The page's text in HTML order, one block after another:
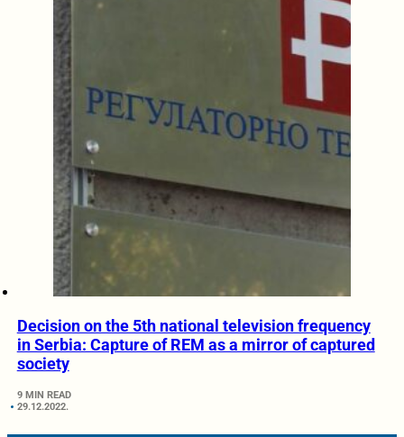
Decision on the 5th national television frequency
in Serbia: Capture of REM as a mirror of captured
society
9 MIN READ
29.12.2022.